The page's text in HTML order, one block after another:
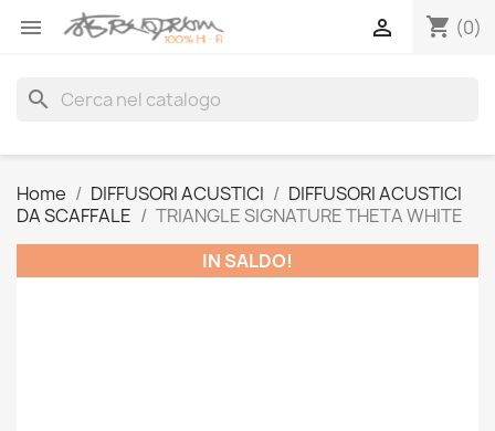
 shopping_cart (0)

search
Home DIFFUSORI ACUSTICI
DIFFUSORI ACUSTICI
DA SCAFFALE
TRIANGLE SIGNATURE THETA WHITE
IN SALDO!